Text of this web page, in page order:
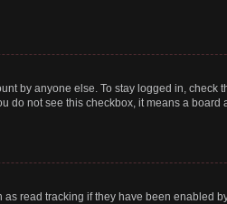
by anyone else. To stay logged in, check
do not see this checkbox, it means a board
read tracking if they have been enabled